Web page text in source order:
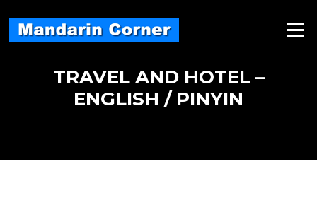
content
Menu
TRAVEL AND HOTEL –
ENGLISH / PINYIN